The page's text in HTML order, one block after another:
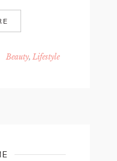
Beauty, Lifestyle